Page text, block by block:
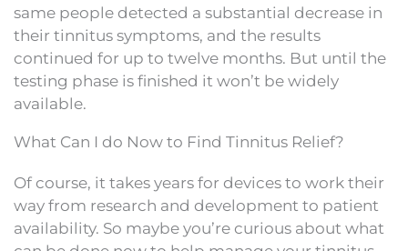
same people detected a substantial decrease in
their tinnitus symptoms, and the results
continued for up to twelve months. But until the
testing phase is finished it won’t be widely
available.
What Can I do Now to Find Tinnitus Relief?
Of course, it takes years for devices to work their
way from research and development to patient
availability. So maybe you’re curious about what